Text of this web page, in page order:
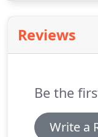
Reviews
Be the
Write a